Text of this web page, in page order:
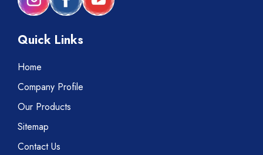
Quick Links
Home
Company Profile
Our Products
Sitemap
Contact Us